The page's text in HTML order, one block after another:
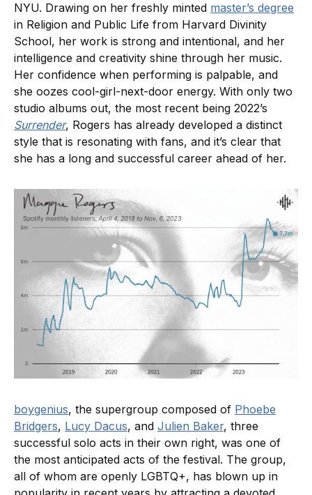
NYU. Drawing on her freshly minted master’s degree
in Religion and Public Life from Harvard Divinity
School, her work is strong and intentional, and her
intelligence and creativity shine through her music.
Her confidence when performing is palpable, and
she oozes cool-girl-next-door energy. With only two
studio albums out, the most recent being 2022’s
Surrender, Rogers has already developed a distinct
style that is resonating with fans, and it’s clear that
she has a long and successful career ahead of her.
boygenius, the supergroup composed of Phoebe
Bridgers, Lucy Dacus, and Julien Baker, three
successful solo acts in their own right, was one of
the most anticipated acts of the festival. The group,
all of whom are openly LGBTQ+, has blown up in